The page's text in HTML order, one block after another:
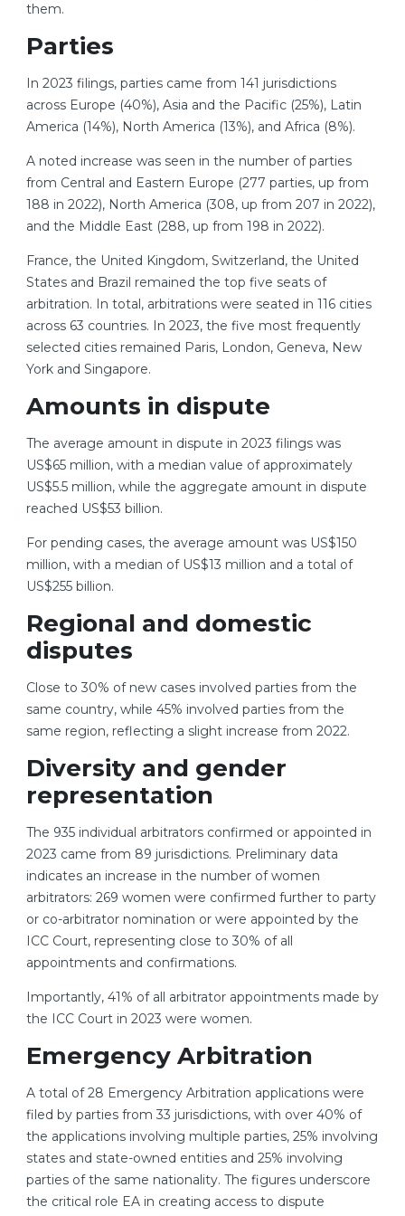
them.
Parties
In 2023 filings, parties came from 141 jurisdictions
across Europe (40%), Asia and the Pacific (25%), Latin
America (14%), North America (13%), and Africa (8%).
A noted increase was seen in the number of parties
from Central and Eastern Europe (277 parties, up from
188 in 2022), North America (308, up from 207 in 2022),
and the Middle East (288, up from 198 in 2022).
France, the United Kingdom, Switzerland, the United
States and Brazil remained the top five seats of
arbitration. In total, arbitrations were seated in 116 cities
across 63 countries. In 2023, the five most frequently
selected cities remained Paris, London, Geneva, New
York and Singapore.
Amounts in dispute
The average amount in dispute in 2023 filings was
US$65 million, with a median value of approximately
US$5.5 million, while the aggregate amount in dispute
reached US$53 billion.
For pending cases, the average amount was US$150
million, with a median of US$13 million and a total of
US$255 billion.
Regional and domestic
disputes
Close to 30% of new cases involved parties from the
same country, while 45% involved parties from the
same region, reflecting a slight increase from 2022.
Diversity and gender
representation
The 935 individual arbitrators confirmed or appointed in
2023 came from 89 jurisdictions. Preliminary data
indicates an increase in the number of women
arbitrators: 269 women were confirmed further to party
or co-arbitrator nomination or were appointed by the
ICC Court, representing close to 30% of all
appointments and confirmations.
Importantly, 41% of all arbitrator appointments made by
the ICC Court in 2023 were women.
Emergency Arbitration
A total of 28 Emergency Arbitration applications were
filed by parties from 33 jurisdictions, with over 40% of
the applications involving multiple parties, 25% involving
states and state-owned entities and 25% involving
parties of the same nationality. The figures underscore
the critical role EA in creating access to dispute